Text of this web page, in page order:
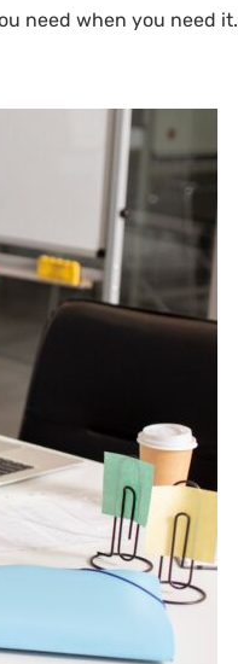
need when you need it.